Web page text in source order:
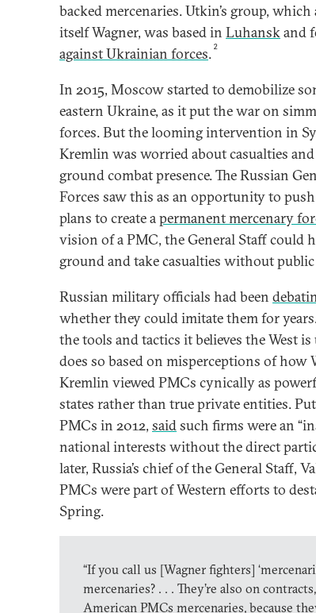
backed mercenaries. Utkin’s group,
itself Wagner, was based in Luhanskand
against Ukrainian forces. 2
In 2015, Moscow started to demobilize
eastern Ukraine, as it put the war on
forces. But the looming intervention in
Kremlin was worried about casualties
ground combat presence. The Russian
Forces saw this as an opportunity to
plans to create apermanent mercenary
vision of a PMC, the General Staff could
ground and take casualties without
Russian military officials had been
whether they could imitate them for
the tools and tactics it believes the West
does so based on misperceptions of how
Kremlin viewed PMCs cynically as
states rather than true private entities.
PMCs in 2012, saidsuch firms were an
national interests without the direct
later, Russia’s chief of the General Staff,
PMCs were part of Western efforts to
Spring.
“If you call us [Wagner fighters]
mercenaries? . . . They’re also on
American PMCs mercenaries, because